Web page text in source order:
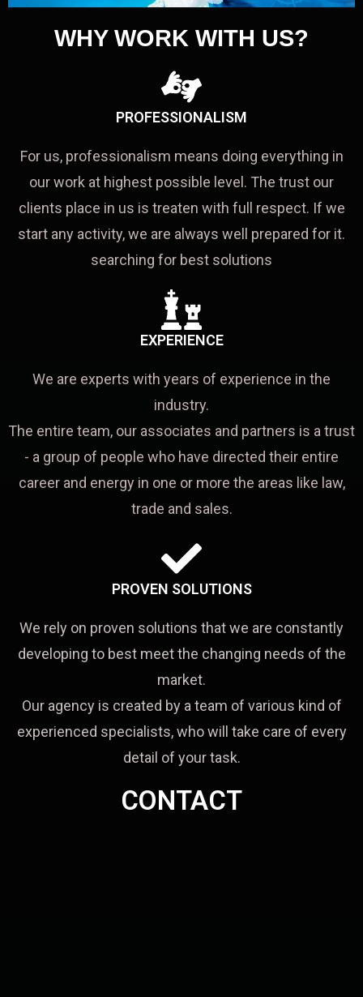
WHY WORK WITH US?
PROFESSIONALISM
For us, professionalism means doing everything in
our work at highest possible level. The trust our
clients place in us is treaten with full respect. If we
start any activity, we are always well prepared for it.
searching for best solutions
EXPERIENCE
We are experts with years of experience in the
industry.
The entire team, our associates and partners is a trust
- a group of people who have directed their entire
career and energy in one or more the areas like law,
trade and sales.
PROVEN SOLUTIONS
We rely on proven solutions that we are constantly
developing to best meet the changing needs of the
market.
Our agency is created by a team of various kind of
experienced specialists, who will take care of every
detail of your task.
CONTACT